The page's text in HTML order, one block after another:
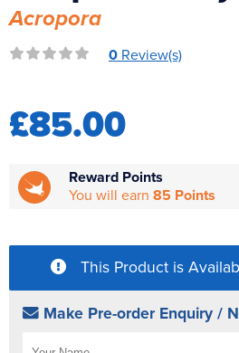
Reverse Osmosis
UV Sterilisers
Acropora
0 Review(s)
£85.00
Reward Points
You will earn 85 Points
This Product is
Make Pre-order Enquiry /